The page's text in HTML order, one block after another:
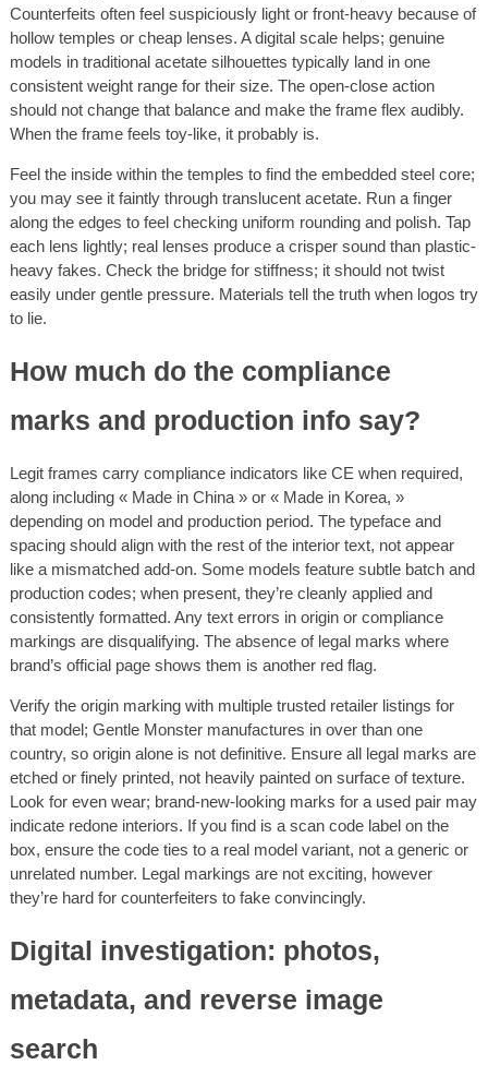
Counterfeits often feel suspiciously light or front-heavy because of
hollow temples or cheap lenses. A digital scale helps; genuine
models in traditional acetate silhouettes typically land in one
consistent weight range for their size. The open-close action
should not change that balance and make the frame flex audibly.
When the frame feels toy-like, it probably is.
Feel the inside within the temples to find the embedded steel core;
you may see it faintly through translucent acetate. Run a finger
along the edges to feel checking uniform rounding and polish. Tap
each lens lightly; real lenses produce a crisper sound than plastic-
heavy fakes. Check the bridge for stiffness; it should not twist
easily under gentle pressure. Materials tell the truth when logos try
to lie.
How much do the compliance
marks and production info say?
Legit frames carry compliance indicators like CE when required,
along including « Made in China » or « Made in Korea, »
depending on model and production period. The typeface and
spacing should align with the rest of the interior text, not appear
like a mismatched add-on. Some models feature subtle batch and
production codes; when present, they’re cleanly applied and
consistently formatted. Any text errors in origin or compliance
markings are disqualifying. The absence of legal marks where
brand’s official page shows them is another red flag.
Verify the origin marking with multiple trusted retailer listings for
that model; Gentle Monster manufactures in over than one
country, so origin alone is not definitive. Ensure all legal marks are
etched or finely printed, not heavily painted on surface of texture.
Look for even wear; brand-new-looking marks for a used pair may
indicate redone interiors. If you find is a scan code label on the
box, ensure the code ties to a real model variant, not a generic or
unrelated number. Legal markings are not exciting, however
they’re hard for counterfeiters to fake convincingly.
Digital investigation: photos,
metadata, and reverse image
search